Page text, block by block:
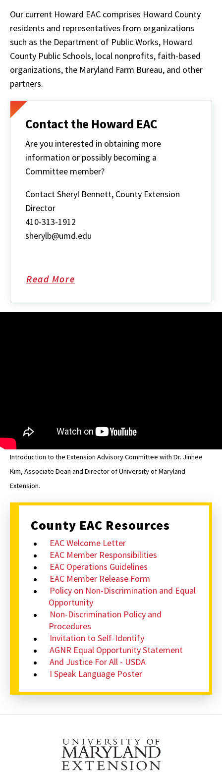
Our current Howard EAC comprises Howard County
residents and representatives from organizations
such as the Department of Public Works, Howard
County Public Schools, local nonprofits, faith-based
organizations, the Maryland Farm Bureau, and other
partners.
Contact the Howard EAC
Are you interested in obtaining more
information or possibly becoming a
Committee member?
Contact Sheryl Bennett, County Extension
Director
410-313-1912
sherylb@umd.edu
Read More
about
Contact
Introduction to the Extension Advisory Committee with Dr. Jinhee
Kim, Associate Dean and Director of University of Maryland
Extension.
County EAC Resources
EAC Welcome Letter
EAC Member Responsibilities
EAC Operations Guidelines
EAC Member Release Form
Policy on Non-Discrimination and Equal
Opportunity
Non-Discrimination Policy and
Procedures
Invitation to Self-Identify
AGNR Equal Opportunity Statement
And Justice For All - USDA
I Speak Language Poster